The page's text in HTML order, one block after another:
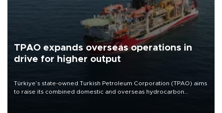
TPAO expands overseas operations in
drive for higher output
Türkiye’s state-owned Turkish Petroleum Corporation (TPAO) aims
to raise its combined domestic and overseas hydrocarbon